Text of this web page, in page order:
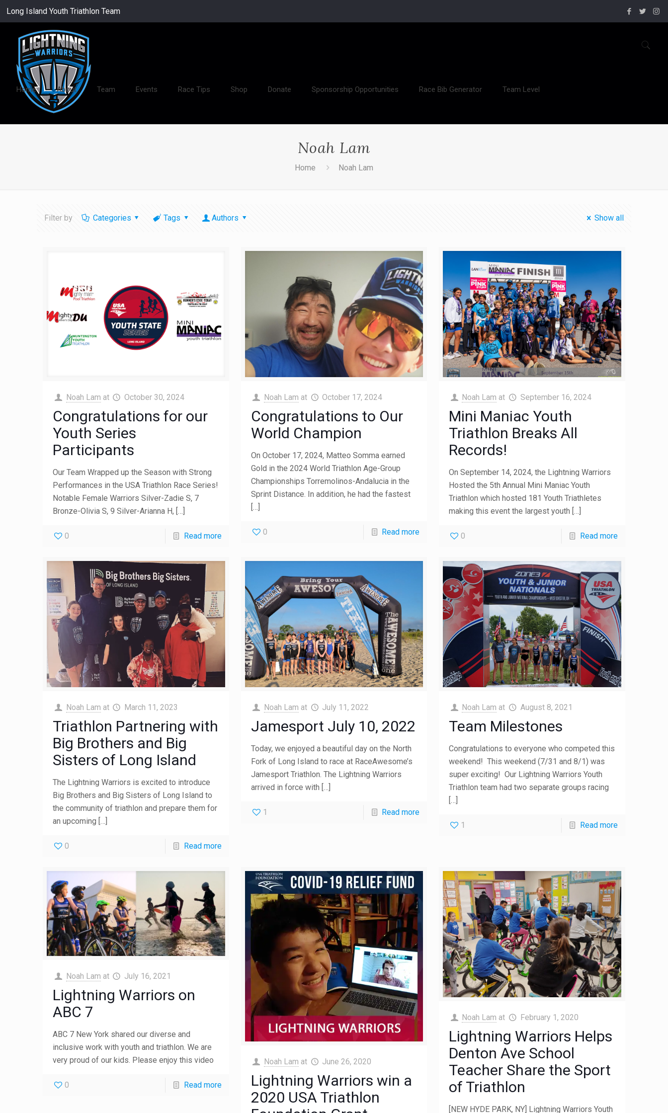
Long Island Youth Triathlon Team
Home About Team Events Race Tips Shop Donate Sponsorship Opportunities Race Bib Generator Team Level
Noah Lam
Home Noah Lam
Filter by Categories Tags Authors Show all
Noah Lam at October 30, 2024
Congratulations for our
Youth Series
Participants
Our Team Wrapped up the Season with Strong
Performances in the USA Triathlon Race Series!
Notable Female Warriors Silver-Zadie S, 7
Bronze-Olivia S, 9 Silver-Arianna H, […]
0 Read more
Noah Lam at October 17, 2024
Congratulations to Our
World Champion
On October 17, 2024, Matteo Somma earned
Gold in the 2024 World Triathlon Age-Group
Championships Torremolinos-Andalucia in the
Sprint Distance. In addition, he had the fastest
[…]
0 Read more
Noah Lam at September 16, 2024
Mini Maniac Youth
Triathlon Breaks All
Records!
On September 14, 2024, the Lightning Warriors
Hosted the 5th Annual Mini Maniac Youth
Triathlon which hosted 181 Youth Triathletes
making this event the largest youth […]
0 Read more
Noah Lam at March 11, 2023
Triathlon Partnering with
Big Brothers and Big
Sisters of Long Island
The Lightning Warriors is excited to introduce
Big Brothers and Big Sisters of Long Island to
the community of triathlon and prepare them for
an upcoming […]
0 Read more
Noah Lam at July 11, 2022
Jamesport July 10, 2022
Today, we enjoyed a beautiful day on the North
Fork of Long Island to race at RaceAwesome’s
Jamesport Triathlon. The Lightning Warriors
arrived in force with […]
1 Read more
Noah Lam at August 8, 2021
Team Milestones
Congratulations to everyone who competed this
weekend! This weekend (7/31 and 8/1) was
super exciting! Our Lightning Warriors Youth
Triathlon team had two separate groups racing
[…]
1 Read more
Noah Lam at July 16, 2021
Lightning Warriors on
ABC 7
ABC 7 New York shared our diverse and
inclusive work with youth and triathlon. We are
very proud of our kids. Please enjoy this video
0 Read more
Noah Lam at June 26, 2020
Lightning Warriors win a
2020 USA Triathlon
Noah Lam at February 1, 2020
Lightning Warriors Helps
Denton Ave School
Teacher Share the Sport
of Triathlon
[NEW HYDE PARK, NY] Lightning Warriors Youth